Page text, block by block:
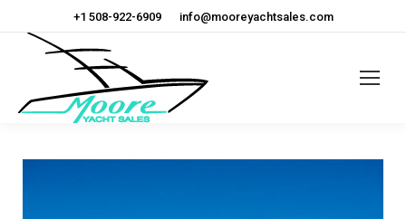
+1 508-922-6909 info@mooreyachtsales.com